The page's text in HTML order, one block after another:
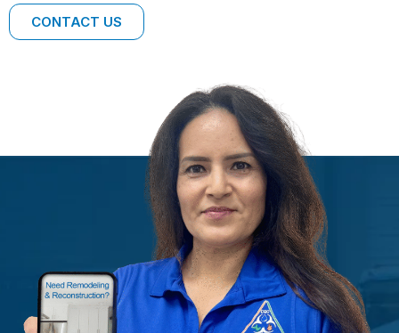
CONTACT US